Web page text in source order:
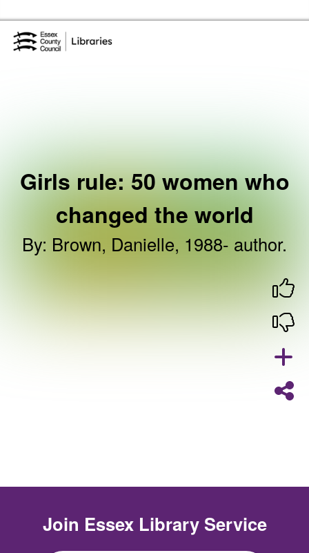
Girls rule: 50 women who
changed the world
By: Brown, Danielle, 1988- author.
Join Essex Library Service